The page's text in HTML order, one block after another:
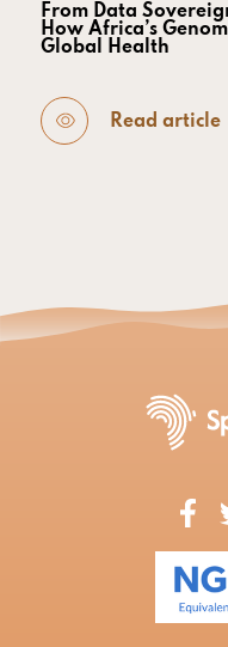
From Data
How Africa’s
Global Health
Read article